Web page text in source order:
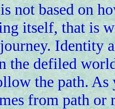
not based on
itself, that is
Identity
the defiled
the path.
from path or